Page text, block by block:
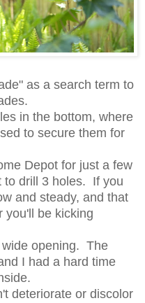
as a search term to
in the bottom, where
to secure them for
Depot for just a few
to drill 3 holes. If you
and steady, and that
you'll be kicking
opening. The
I had a hard time
deteriorate or discolor